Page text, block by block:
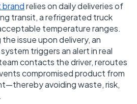
brandrelies on daily deliveries of
transit, a refrigerated truck
temperature ranges.
issue upon delivery, an
triggers an alert in real
contacts the driver, reroutes
compromised product from
avoiding waste, risk,